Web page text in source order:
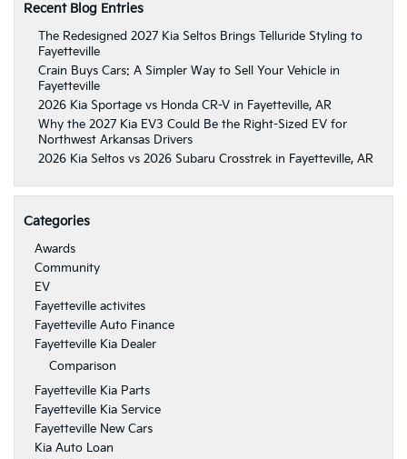
Recent Blog Entries
The Redesigned 2027 Kia Seltos Brings Telluride Styling to
Fayetteville
Crain Buys Cars: A Simpler Way to Sell Your Vehicle in
Fayetteville
2026 Kia Sportage vs Honda CR-V in Fayetteville, AR
Why the 2027 Kia EV3 Could Be the Right-Sized EV for
Northwest Arkansas Drivers
2026 Kia Seltos vs 2026 Subaru Crosstrek in Fayetteville, AR
Categories
Awards
Community
EV
Fayetteville activites
Fayetteville Auto Finance
Fayetteville Kia Dealer
Comparison
Fayetteville Kia Parts
Fayetteville Kia Service
Fayetteville New Cars
Kia Auto Loan